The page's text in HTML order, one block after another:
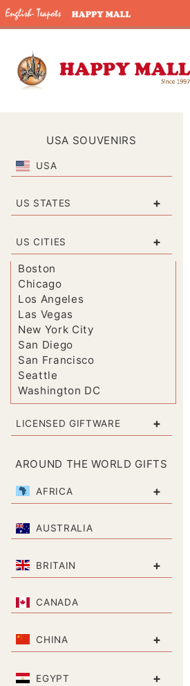
USA SOUVENIRS
USA
US STATES +
US CITIES +
Boston
Chicago
Los Angeles
Las Vegas
New York City
San Diego
San Francisco
Seattle
Washington DC
LICENSED GIFTWARE +
AROUND THE WORLD GIFTS
AFRICA +
AUSTRALIA
BRITAIN +
CANADA
CHINA +
EGYPT +